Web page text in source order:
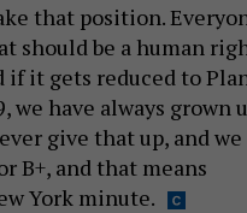
that position.
should be a human
if it gets reduced to
we have always grown
give that up, and we
B+, and that means
York minute.